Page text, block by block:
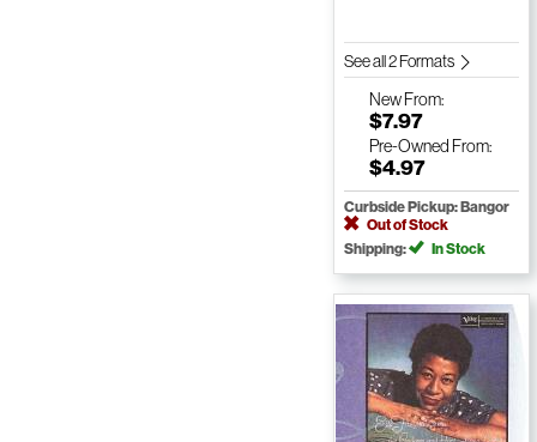
See all 2 Formats
NewFrom:
$7.97
Pre-Owned From:
$4.97
Curbside Pickup: Bangor
Out of Stock
Shipping:
In Stock